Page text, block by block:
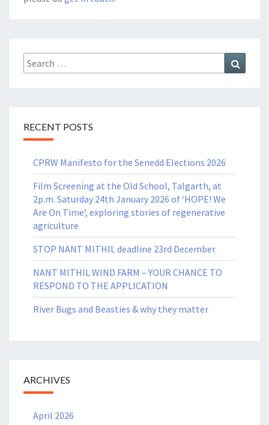
Search
for:
RECENT POSTS
CPRW Manifesto for the Senedd Elections 2026
Film Screening at the Old School, Talgarth, at
2p.m. Saturday 24th January 2026 of ‘HOPE! We
Are On Time’, exploring stories of regenerative
agriculture
STOP NANT MITHIL deadline 23rd December.
NANT MITHIL WIND FARM – YOUR CHANCE TO
RESPOND TO THE APPLICATION
River Bugs and Beasties & why they matter
ARCHIVES
April 2026